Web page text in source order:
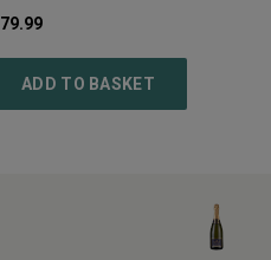
79.99
ADD TO BASKET